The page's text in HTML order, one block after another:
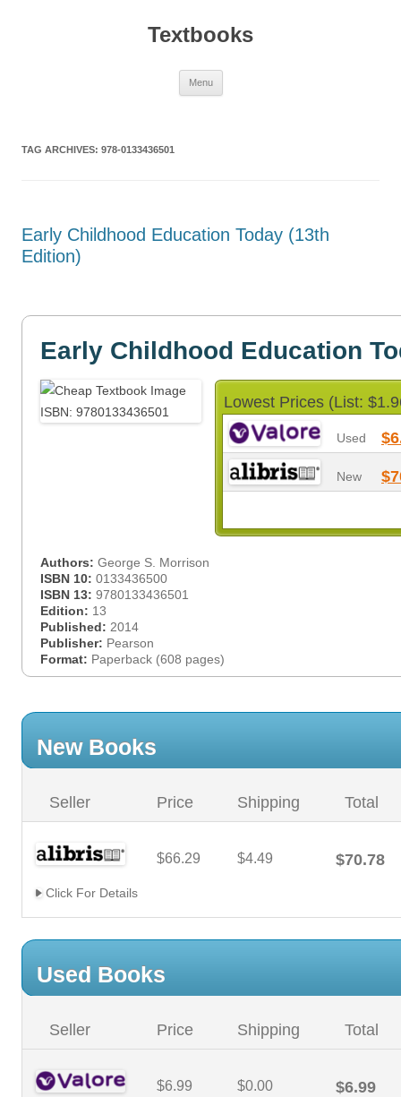
Textbooks
Menu
TAG ARCHIVES: 978-0133436501
Early Childhood Education Today (13th
Edition)
Early Childhood Education
Lowest Prices (List:
Used
New
Authors: George S. Morrison
ISBN 10: 0133436500
ISBN 13: 9780133436501
Edition: 13
Published: 2014
Publisher: Pearson
Format: Paperback (608 pages)
New Books
Seller Price Shipping Total
$66.29 $4.49 $70.78
Click For Details
Used Books
Seller Price Shipping Total
$6.99 $0.00 $6.99